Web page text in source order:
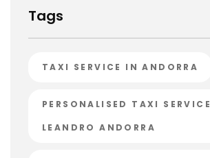
Tags
TAXI SERVICE IN ANDORRA
PERSONALISED TAXI SERVICE
LEANDRO ANDORRA